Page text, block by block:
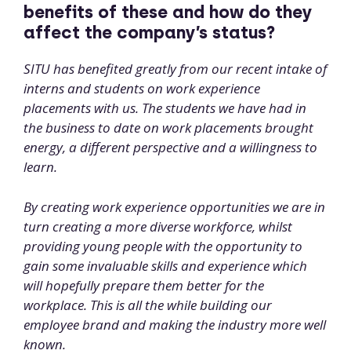
benefits of these and how do they
affect the company’s status?
SITU has benefited greatly from our recent intake of
interns and students on work experience
placements with us. The students we have had in
the business to date on work placements brought
energy, a different perspective and a willingness to
learn.
By creating work experience opportunities we are in
turn creating a more diverse workforce, whilst
providing young people with the opportunity to
gain some invaluable skills and experience which
will hopefully prepare them better for the
workplace. This is all the while building our
employee brand and making the industry more well
known.